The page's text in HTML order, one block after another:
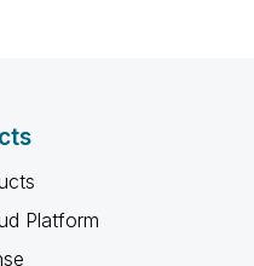
Platform